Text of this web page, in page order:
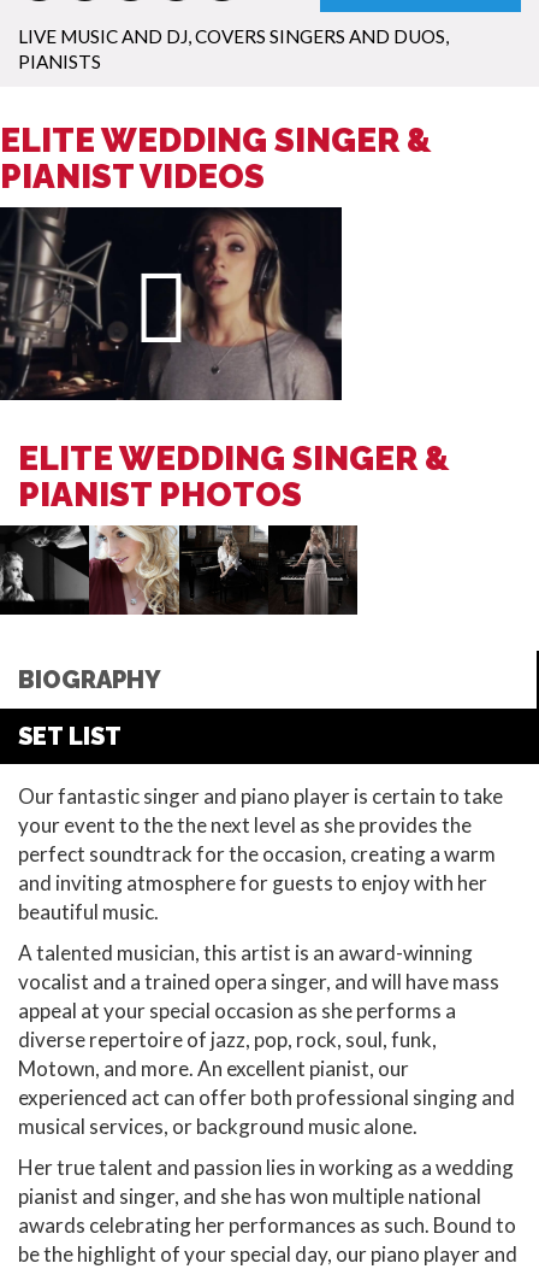
LIVE MUSIC AND DJ,COVERS SINGERS AND DUOS,
PIANISTS
ELITE WEDDING SINGER &
PIANIST VIDEOS
ELITE WEDDING SINGER &
PIANIST PHOTOS
BIOGRAPHY
SET LIST
Our fantastic singer and piano player is certain to take
your event to the the next level as she provides the
perfect soundtrack for the occasion, creating a warm
and inviting atmosphere for guests to enjoy with her
beautiful music.
A talented musician, this artist is an award-winning
vocalist and a trained opera singer, and will have mass
appeal at your special occasion as she performs a
diverse repertoire of jazz, pop, rock, soul, funk,
Motown, and more. An excellent pianist, our
experienced act can offer both professional singing and
musical services, or background music alone.
Her true talent and passion lies in working as a wedding
pianist and singer, and she has won multiple national
awards celebrating her performances as such. Bound to
be the highlight of your special day, our piano player and